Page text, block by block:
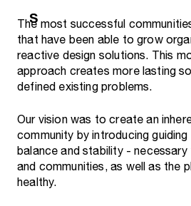
The most successful
that have been able to grow
reactive design solutions. This
approach creates more lasting
defined existing problems.
Our vision was to create an
community by introducing
balance and stability -
and communities, as well as the
healthy.